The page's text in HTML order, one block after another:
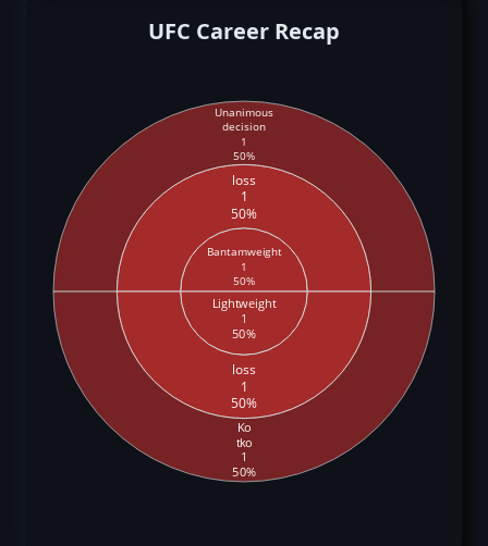
UFC Career Recap
Bantamweight
1
50%
Lightweight
1
50%
loss
1
50%
loss
1
50%
Unanimous
decision
1
50%
Ko
tko
1
50%